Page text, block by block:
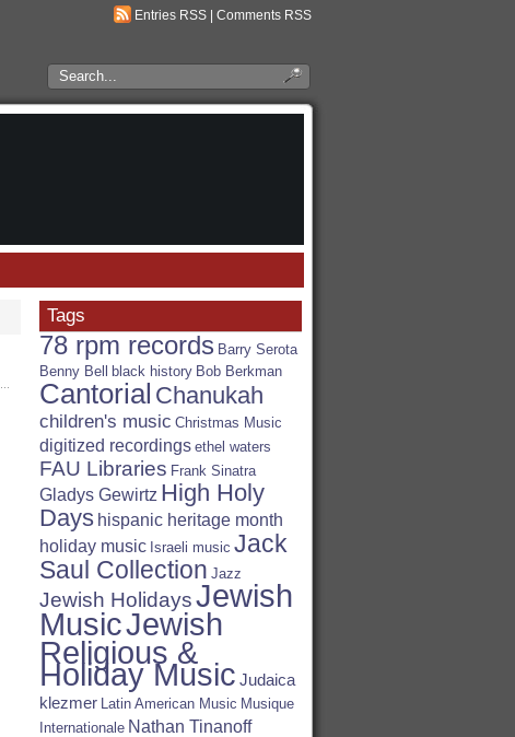
Entries RSS Comments RSS
Search
RSA
Tags
78 rpm records Barry Serota
Benny Bell
black history Bob Berkman
Cantorial Chanukah
children's music Christmas Music
digitized recordings ethel waters
FAU Libraries Frank Sinatra
Gladys Gewirtz High Holy
Days hispanic heritage month
holiday music Israeli music Jack
Saul Collection Jazz
Jewish HolidaysJewish
MusicJewish
Religious &
Holiday Music Judaica
klezmer Latin American Music Musique
Internationale Nathan Tinanoff